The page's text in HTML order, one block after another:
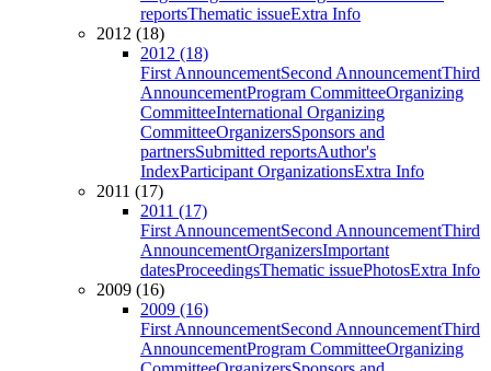
reportsThematic issueExtra Info
2012 (18)
2012 (18)
First AnnouncementSecond AnnouncementThird
AnnouncementProgram CommitteeOrganizing
CommitteeInternational Organizing
CommitteeOrganizersSponsors and
partnersSubmitted reportsAuthor's
IndexParticipant OrganizationsExtra Info
2011 (17)
2011 (17)
First AnnouncementSecond AnnouncementThird
AnnouncementOrganizersImportant
datesProceedingsThematic issuePhotosExtra Info
2009 (16)
2009 (16)
First AnnouncementSecond AnnouncementThird
AnnouncementProgram CommitteeOrganizing